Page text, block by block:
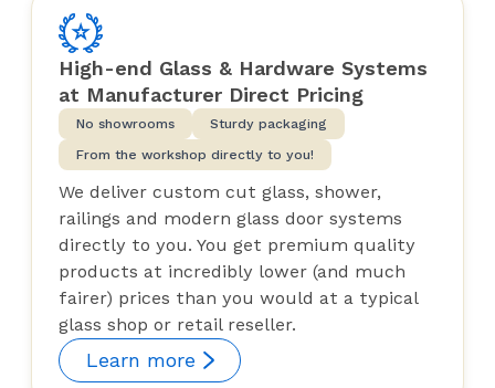
High-end Glass & Hardware Systems
at Manufacturer Direct Pricing
No showrooms
Sturdy packaging
From the workshop directly to you!
We deliver custom cut glass, shower,
railings and modern glass door systems
directly to you. You get premium quality
products at incredibly lower (and much
fairer) prices than you would at a typical
glass shop or retail reseller.
Learn more